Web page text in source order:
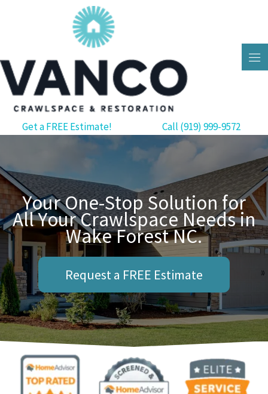
Get a FREE Estimate! Call (919) 999-9572
Your One-Stop Solution for
All Your Crawlspace Needs in
Wake Forest NC.
Request a FREE Estimate